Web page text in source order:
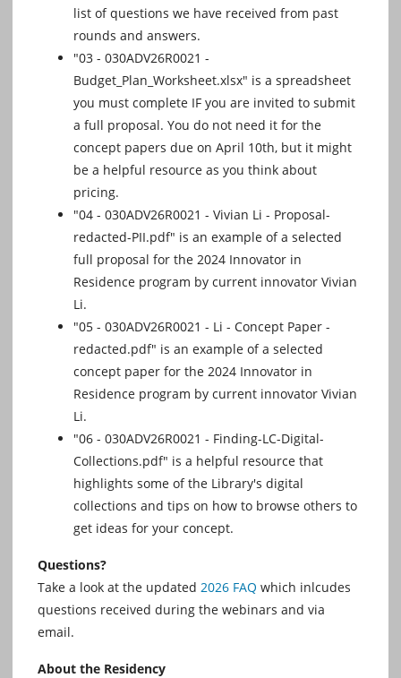
list of questions we have received from past
rounds and answers.
"03 - 030ADV26R0021 -
Budget_Plan_Worksheet.xlsx" is a spreadsheet
you must complete IF you are invited to submit
a full proposal. You do not need it for the
concept papers due on April 10th, but it might
be a helpful resource as you think about
pricing.
"04 - 030ADV26R0021 - Vivian Li - Proposal-
redacted-PII.pdf" is an example of a selected
full proposal for the 2024 Innovator in
Residence program by current innovator Vivian
Li.
"05 - 030ADV26R0021 - Li - Concept Paper -
redacted.pdf" is an example of a selected
concept paper for the 2024 Innovator in
Residence program by current innovator Vivian
Li.
"06 - 030ADV26R0021 - Finding-LC-Digital-
Collections.pdf" is a helpful resource that
highlights some of the Library's digital
collections and tips on how to browse others to
get ideas for your concept.
Questions?
Take a look at the updated 2026 FAQ which inlcudes
questions received during the webinars and via
email.
About the Residency